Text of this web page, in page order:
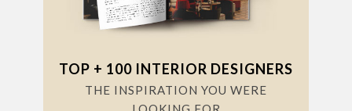
TOP + 100 INTERIOR DESIGNERS
THE INSPIRATION YOU WERE